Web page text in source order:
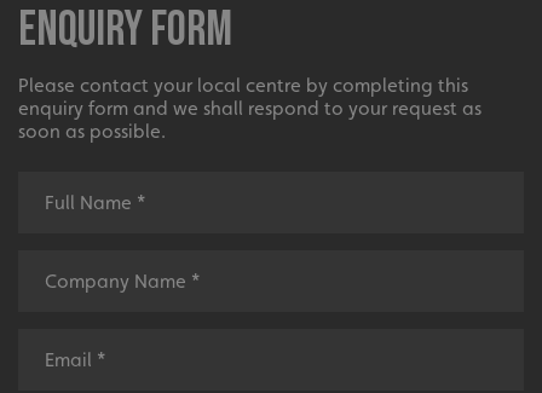
Enquiry Form
Please contact your local centre by completing this
enquiry form and we shall respond to your request as
soon as possible.
_ga_91PT3NJ7RP